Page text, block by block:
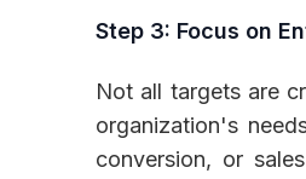
Step 3: Focus on
Not all targets are
organization's
conversion, or